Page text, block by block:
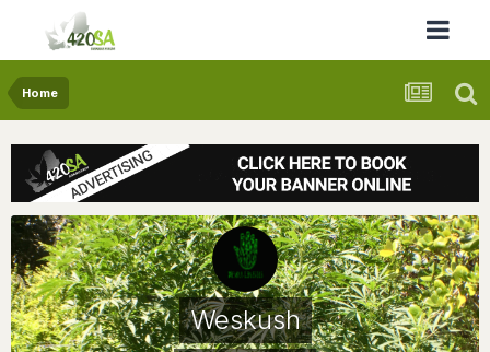
Home
Weskush